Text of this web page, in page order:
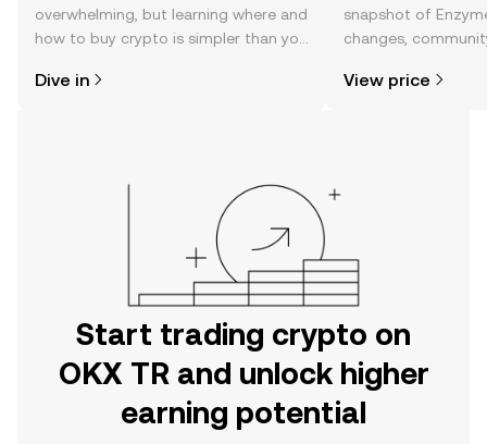
overwhelming, but learning where and
how to buy crypto is simpler than you
the OKX TR mobile app, or right here
Dive in
snapshot of
changes,
View price
Start trading crypto on
OKX TR and unlock higher
earning potential